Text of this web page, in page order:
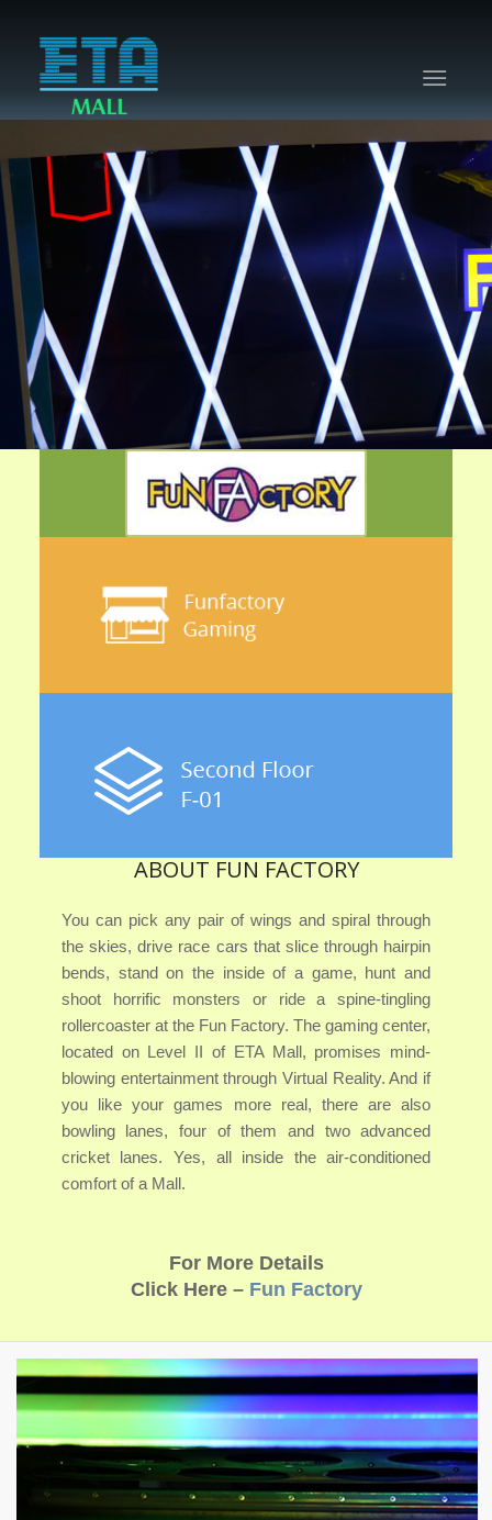
ABOUT FUN FACTORY
You can pick any pair of wings and spiral through
the skies, drive race cars that slice through hairpin
bends, stand on the inside of a game, hunt and
shoot horrific monsters or ride a spine-tingling
rollercoaster at the Fun Factory. The gaming center,
located on Level II of ETA Mall, promises mind-
blowing entertainment through Virtual Reality. And if
you like your games more real, there are also
bowling lanes, four of them and two advanced
cricket lanes. Yes, all inside the air-conditioned
comfort of a Mall.
For More Details
Click Here – Fun Factory